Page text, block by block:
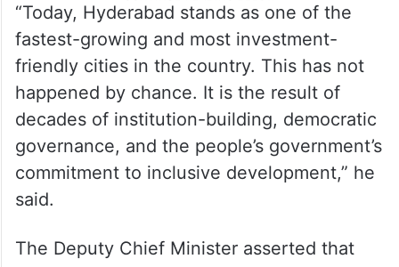
“Today, Hyderabad stands as one of the
fastest-growing and most investment-
friendly cities in the country. This has not
happened by chance. It is the result of
decades of institution-building, democratic
governance, and the people’s government’s
commitment to inclusive development,” he
said.
The Deputy Chief Minister asserted that